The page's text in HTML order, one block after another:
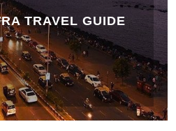
TRAVEL GUIDE